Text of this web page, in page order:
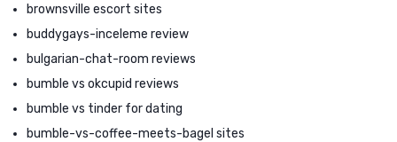
brownsville escort sites
buddygays-inceleme review
bulgarian-chat-room reviews
bumble vs okcupid reviews
bumble vs tinder for dating
bumble-vs-coffee-meets-bagel sites